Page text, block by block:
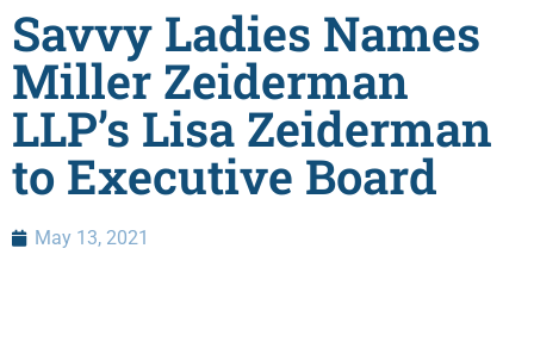
Savvy Ladies Names
Miller Zeiderman
LLP’s Lisa Zeiderman
to Executive Board
May 13, 2021